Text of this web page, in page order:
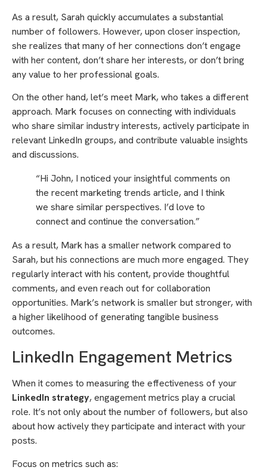
As a result, Sarah quickly accumulates a substantial
number of followers. However, upon closer inspection,
she realizes that many of her connections don’t engage
with her content, don’t share her interests, or don’t bring
any value to her professional goals.
On the other hand, let’s meet Mark, who takes a different
approach. Mark focuses on connecting with individuals
who share similar industry interests, actively participate in
relevant LinkedIn groups, and contribute valuable insights
and discussions.
“Hi John, I noticed your insightful comments on
the recent marketing trends article, and I think
we share similar perspectives. I’d love to
connect and continue the conversation.”
As a result, Mark has a smaller network compared to
Sarah, but his connections are much more engaged. They
regularly interact with his content, provide thoughtful
comments, and even reach out for collaboration
opportunities. Mark’s network is smaller but stronger, with
a higher likelihood of generating tangible business
outcomes.
LinkedIn Engagement Metrics
When it comes to measuring the effectiveness of your
LinkedIn strategy, engagement metrics play a crucial
role. It’s not only about the number of followers, but also
about how actively they participate and interact with your
posts.
Focus on metrics such as: